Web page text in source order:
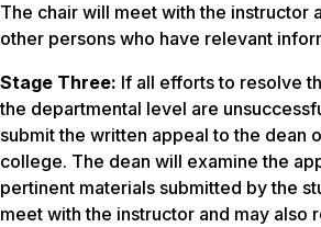
The chair will meet with the instructor
other persons who have relevant
Stage Three: If all efforts to resolve
the departmental level are
submit the written appeal to the dean
college. The dean will examine the
pertinent materials submitted by the
meet with the instructor and may also